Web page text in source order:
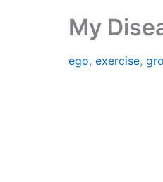
My
ego, exercise,